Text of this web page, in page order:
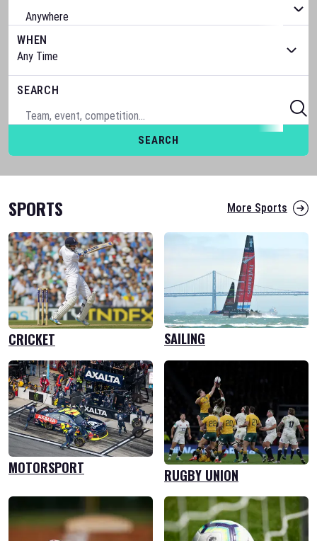
WHEN
SEARCH
SEARCH
SPORTS More Sports
CRICKET SAILING
MOTORSPORT RUGBY UNION